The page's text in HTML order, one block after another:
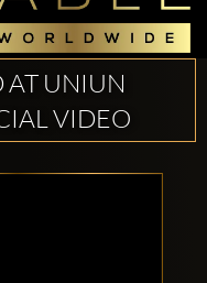
AT UNIUN
VIDEO